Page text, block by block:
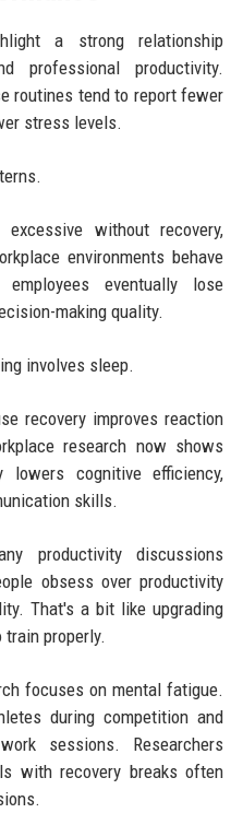
a strong relationship
professional productivity.
routines tend to report fewer
stress levels.
without recovery,
environments behave
eventually lose
making quality.
involves sleep.
recovery improves reaction
research now shows
lowers cognitive efficiency,
skills.
productivity discussions
obsess over productivity
That's a bit like upgrading
properly.
focuses on mental fatigue.
during competition and
sessions. Researchers
with recovery breaks often